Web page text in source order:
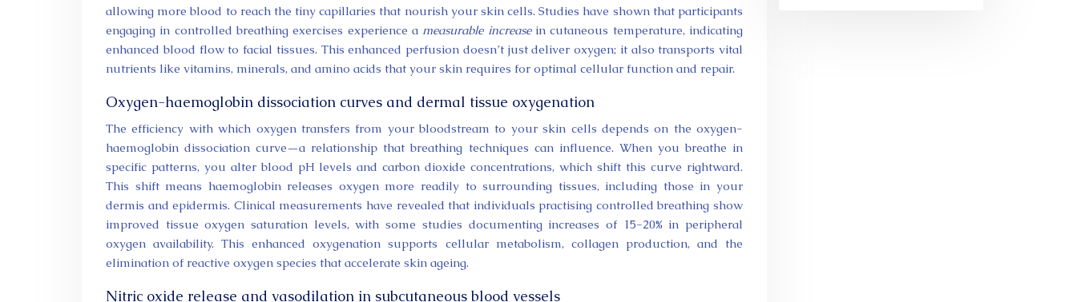
allowing more blood to reach the tiny capillaries that nourish your skin cells. Studies have shown that participants
engaging in controlled breathing exercises experience a measurable increasein cutaneous temperature, indicating
enhanced blood flow to facial tissues. This enhanced perfusion doesn’t just deliver oxygen; it also transports vital
nutrients like vitamins, minerals, and amino acids that your skin requires for optimal cellular function and repair.
Oxygen-haemoglobin dissociation curves and dermal tissue oxygenation
The efficiency with which oxygen transfers from your bloodstream to your skin cells depends on the oxygen-
haemoglobin dissociation curve—a relationship that breathing techniques can influence. When you breathe in
specific patterns, you alter blood pH levels and carbon dioxide concentrations, which shift this curve rightward.
This shift means haemoglobin releases oxygen more readily to surrounding tissues, including those in your
dermis and epidermis. Clinical measurements have revealed that individuals practising controlled breathing show
improved tissue oxygen saturation levels, with some studies documenting increases of 15-20% in peripheral
oxygen availability. This enhanced oxygenation supports cellular metabolism, collagen production, and the
elimination of reactive oxygen species that accelerate skin ageing.
Nitric oxide release and vasodilation in subcutaneous blood vessels